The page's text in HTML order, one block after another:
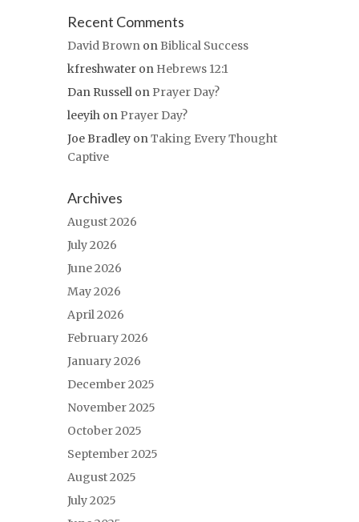
Recent Comments
David Brown on Biblical Success
kfreshwater on Hebrews 12:1
Dan Russell on Prayer Day?
leeyih on Prayer Day?
Joe Bradley onTaking Every Thought
Captive
Archives
August 2026
July 2026
June 2026
May 2026
April 2026
February 2026
January 2026
December 2025
November 2025
October 2025
September 2025
August 2025
July 2025